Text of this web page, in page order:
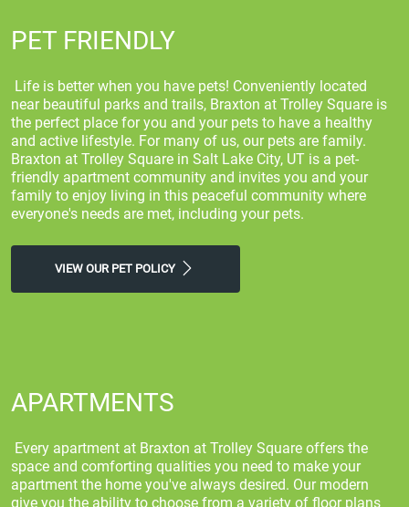
PET FRIENDLY
Life is better when you have pets! Conveniently located
near beautiful parks and trails, Braxton at Trolley Square is
the perfect place for you and your pets to have a healthy
and active lifestyle. For many of us, our pets are family.
Braxton at Trolley Square in Salt Lake City, UT is a pet-
friendly apartment community and invites you and your
family to enjoy living in this peaceful community where
everyone's needs are met, including your pets.
VIEW OUR PET POLICY
APARTMENTS
Every apartment at Braxton at Trolley Square offers the
space and comforting qualities you need to make your
apartment the home you've always desired. Our modern
give you the ability to choose from a variety of floor plans